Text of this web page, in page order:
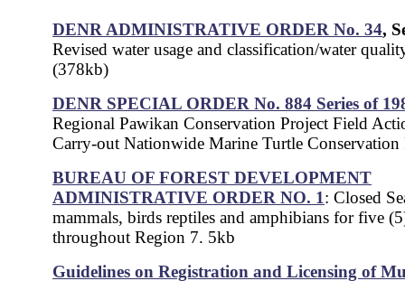
DENR ADMINISTRATIVE ORDER No. 34,
Revised water usage and classification/water
(378kb)
DENR SPECIAL ORDER No. 884 Series of
Regional Pawikan Conservation Project Field
Carry-out Nationwide Marine Turtle Conservation
BUREAU OF FOREST DEVELOPMENT
ADMINISTRATIVE ORDER NO. 1: Closed
mammals, birds reptiles and amphibians for five
throughout Region 7. 5kb
Guidelines on Registration and Licensing of